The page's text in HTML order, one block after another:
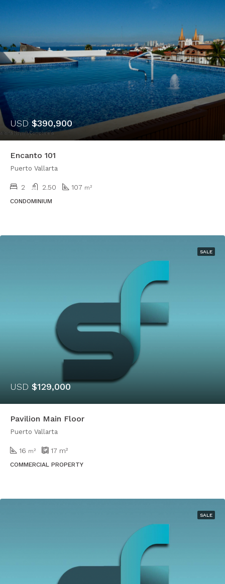
USD$390,900
Encanto 101
Puerto Vallarta
2 2.50 107 m²
CONDOMINIUM
SALE
USD $129,000
Pavilion Main Floor
Puerto Vallarta
16 m² 17 m²
COMMERCIAL PROPERTY
SALE